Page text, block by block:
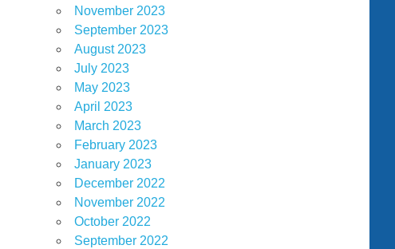
November 2023
September 2023
August 2023
July 2023
May 2023
April 2023
March 2023
February 2023
January 2023
December 2022
November 2022
October 2022
September 2022